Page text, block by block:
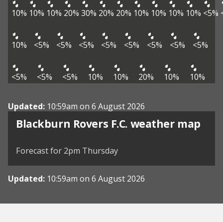
10% 10% 10% 20% 30% 20% 20% 10% 10% 10% 10% <5%
10% <5% <5% <5% <5% <5% <5% <5% <5%
<5% <5% <5% 10% 10% 20% 10% 10%
Updated: 10:59am on 6 August 2026
Blackburn Rovers F.C. weather map
View weather map
Forecast for 2pm Thursday
Updated: 10:59am on 6 August 2026